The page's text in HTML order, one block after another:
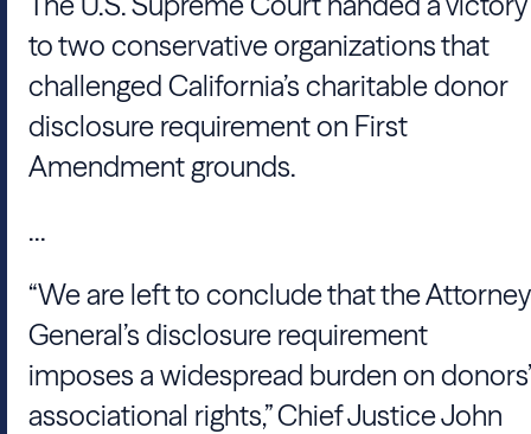
to two conservative organizations that
challenged California’s charitable donor
disclosure requirement on First
Amendment grounds.
...
“We are left to conclude that the Attorney
General’s disclosure requirement
imposes a widespread burden on donors’
associational rights,” Chief JusticeJohn